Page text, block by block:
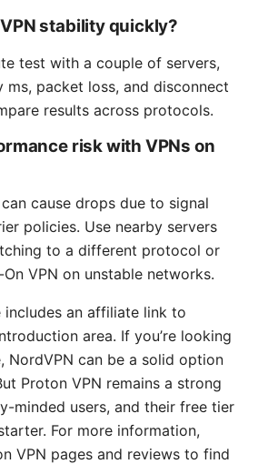
stability quickly?
test with a couple of servers,
ms, packet loss, and disconnect
results across protocols.
risk with VPNs on
cause drops due to signal
policies. Use nearby servers
to a different protocol or
VPN on unstable networks.
includes an affiliate link to
area. If you’re looking
NordVPN can be a solid option
Proton VPN remains a strong
minded users, and their free tier
For more information,
VPN pages and reviews to find